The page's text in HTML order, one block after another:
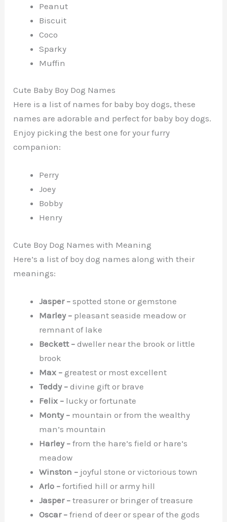
Peanut
Biscuit
Coco
Sparky
Muffin
Cute Baby Boy Dog Names
Here is a list of names for baby boy dogs, these
names are adorable and perfect for baby boy dogs.
Enjoy picking the best one for your furry
companion:
Perry
Joey
Bobby
Henry
Cute Boy Dog Names with Meaning
Here’s a list of boy dog names along with their
meanings:
Jasper – spotted stone or gemstone
Marley – pleasant seaside meadow or
remnant of lake
Beckett – dweller near the brook or little
brook
Max – greatest or most excellent
Teddy – divine gift or brave
Felix – lucky or fortunate
Monty – mountain or from the wealthy
man’s mountain
Harley – from the hare’s field or hare’s
meadow
Winston – joyful stone or victorious town
Arlo – fortified hill or army hill
Jasper – treasurer or bringer of treasure
Oscar – friend of deer or spear of the gods